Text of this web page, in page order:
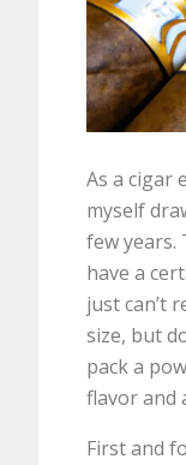
As a cigar
myself
few years.
have a
just can’t
size, but
pack a
flavor and
First and